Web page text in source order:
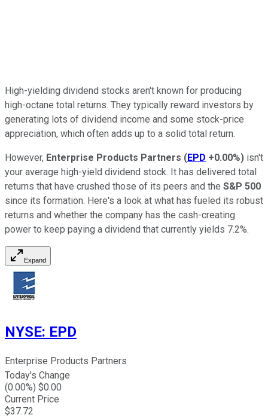
High-yielding dividend stocks aren't known for producing
high-octane total returns. They typically reward investors by
generating lots of dividend income and some stock-price
appreciation, which often adds up to a solid total return.
However, Enterprise Products Partners (EPD +0.00%) isn't
your average high-yield dividend stock. It has delivered total
returns that have crushed those of its peers and the S&P 500
since its formation. Here's a look at what has fueled its robust
returns and whether the company has the cash-creating
power to keep paying a dividend that currently yields 7.2%.
Expand
NYSE: EPD
Enterprise Products Partners
Today's Change
(0.00%) $0.00
Current Price
$37.72